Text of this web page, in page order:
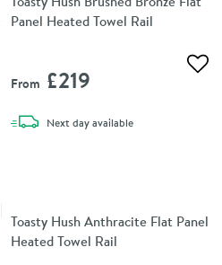
Panel Heated Towel Rail
From £219
Next daydelivery
available
Toasty Hush Anthracite Flat Panel
Heated Towel Rail